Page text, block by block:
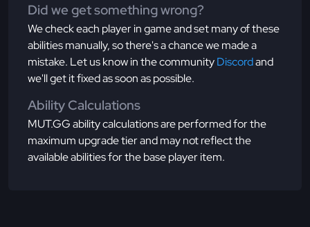
Did we get something wrong?
We check each player in game and set many of these
abilities manually, so there's a chance we made a
mistake. Let us know in the communityDiscordand
we'll get it fixed as soon as possible.
Ability Calculations
MUT.GG ability calculations are performed for the
maximum upgrade tier and may not reflect the
available abilities for the base player item.